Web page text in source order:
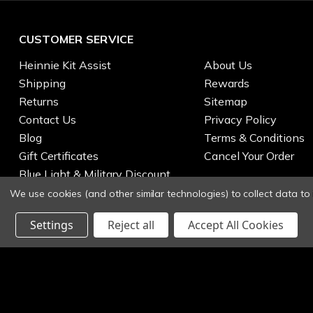
CUSTOMER SERVICE
Heinnie Kit Assist
Shipping
Returns
Contact Us
Blog
Gift Certificates
Blue Light & Military Discount
About Us
Rewards
Sitemap
Privacy Policy
Terms & Conditions
Cancel Your Order
© 2026 Heinnie Haynes
We use cookies (and other similar technologies) to collect data to
Settings Reject all Accept All Cookies